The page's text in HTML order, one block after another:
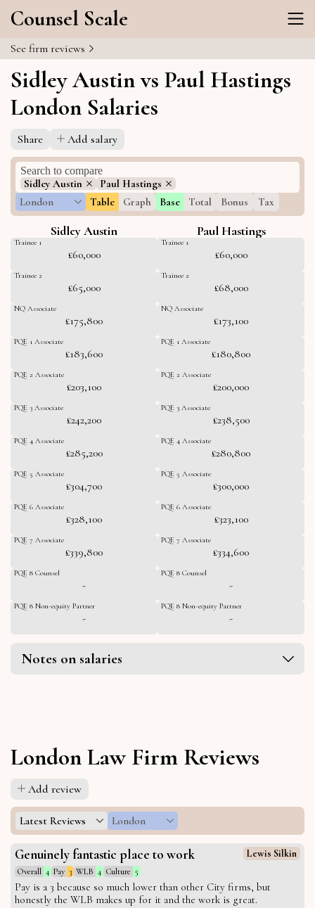
Counsel Scale
See firm reviews
Sidley Austin vs Paul Hastings
London Salaries
Share Add salary
Sidley Austin
Paul Hastings
London
Table Graph Base Total Bonus Tax
Sidley Austin Paul Hastings
Trainee 1
£60,000
Trainee 2
£65,000
NQ Associate
£175,800
PQE 1 Associate
£183,600
PQE 2 Associate
£203,100
PQE 3 Associate
£242,200
PQE 4 Associate
£285,200
PQE 5 Associate
£304,700
PQE 6 Associate
£328,100
PQE 7 Associate
£339,800
PQE 8 Counsel
-
PQE 8 Non-equity Partner
-
Trainee 1
£60,000
Trainee 2
£68,000
NQ Associate
£173,100
PQE 1 Associate
£180,800
PQE 2 Associate
£200,000
PQE 3 Associate
£238,500
PQE 4 Associate
£280,800
PQE 5 Associate
£300,000
PQE 6 Associate
£323,100
PQE 7 Associate
£334,600
PQE 8 Counsel
-
PQE 8 Non-equity Partner
-
Notes on salaries
London Law Firm Reviews
Add review
Latest Reviews London
Genuinely fantastic place to work Lewis Silkin
Overall 4 Pay 3 WLB 4 Culture 5
Pay is a 3 because so much lower than other City firms, but
honestly the WLB makes up for it and the work is great.